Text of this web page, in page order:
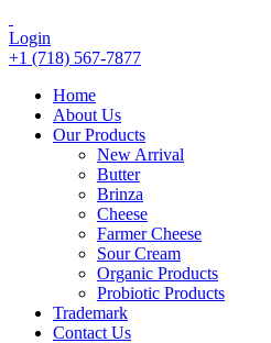
Login
+1 (718) 567-7877
Home
About Us
Our Products
New Arrival
Butter
Brinza
Cheese
Farmer Cheese
Sour Cream
Organic Products
Probiotic Products
Trademark
Contact Us